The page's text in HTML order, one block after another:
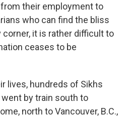
their employment to
who can find the bliss
it is rather difficult to
ceases to be
lives, hundreds of Sikhs
by train south to
north to Vancouver, B.C.,